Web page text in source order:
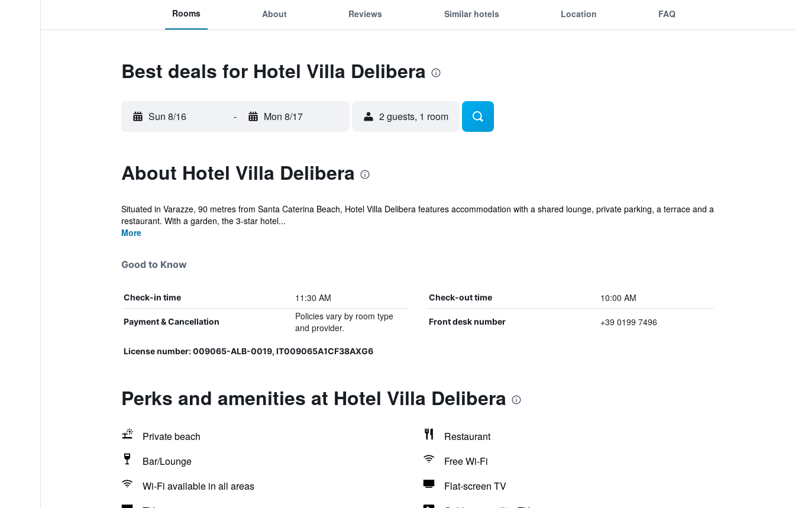
Rooms About Reviews Similar hotels Location FAQ
Best deals for Hotel Villa Delibera
Sun 8/16 - Mon 8/17 2 guests, 1 room
About Hotel Villa Delibera
Situated in Varazze, 90 metres from Santa Caterina Beach, Hotel Villa Delibera features accommodation with a shared lounge, private parking, a terrace and a
restaurant. With a garden, the 3-star hotel...
More
Good to Know
Check-in time 11:30 AM Check-out time 10:00 AM
Payment & Cancellation
Policies vary by room type
and provider.
Front desk number +39 0199 7496
License number: 009065-ALB-0019, IT009065A1CF38AXG6
Perks and amenities at Hotel Villa Delibera
Private beach
Restaurant
Bar/Lounge
Free Wi-Fi
Wi-Fi available in all areas
Flat-screen TV